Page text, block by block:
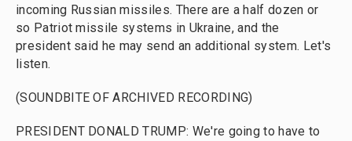
incoming Russian missiles. There are a half dozen or
so Patriot missile systems in Ukraine, and the
president said he may send an additional system. Let's
listen.
(SOUNDBITE OF ARCHIVED RECORDING)
PRESIDENT DONALD TRUMP: We're going to have to